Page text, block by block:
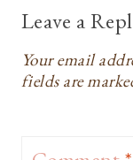
Leave a
Your email
fields are